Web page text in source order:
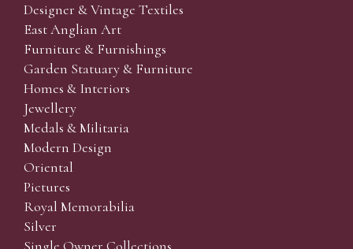
Designer & Vintage Textiles
East Anglian Art
Furniture & Furnishings
Garden Statuary & Furniture
Homes & Interiors
Jewellery
Medals & Militaria
Modern Design
Oriental
Pictures
Royal Memorabilia
Silver